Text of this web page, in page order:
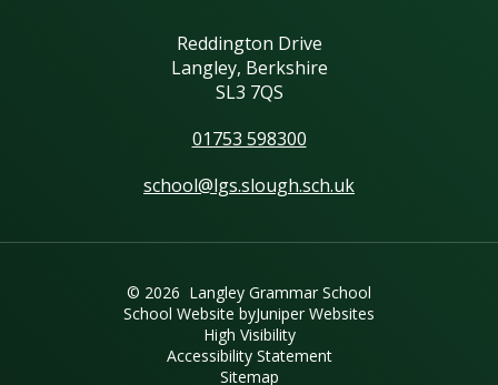
Reddington Drive
Langley, Berkshire
SL3 7QS
01753 598300
school@lgs.slough.sch.uk
© 2026 Langley Grammar School
School Website byJuniper Websites
High Visibility
Accessibility Statement
Sitemap